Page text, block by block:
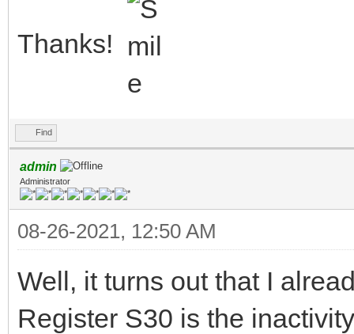
Thanks!
Find
admin
Administrator
08-26-2021, 12:50 AM
Well, it turns out that I
Register S30 is the